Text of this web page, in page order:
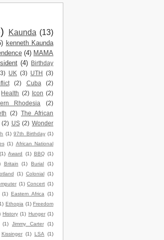
Kaunda (13)
kenneth Kaunda
(4) MAMA
(4) Birthday
UK (3) UTH (3)
(2) Cuba
(2)
Health (2) Icon (2)
Rhodesia
(2)
(2) The African
(2) US (2) Wonder
(1) 97th Birthday (1)
(1) African National
(1) Award (1) BBQ (1)
Britain (1) Burial
(1)
(1) Colonial (1)
(1) Concert (1)
(1) Eastern Africa
(1)
Ethopia (1) Freedom
History (1) Hunger (1)
(1) Jimmy Carter
(1)
Kissinger (1) LSA
(1)